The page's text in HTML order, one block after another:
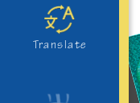
Translate